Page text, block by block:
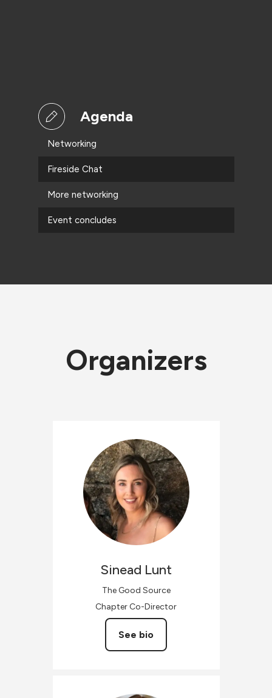
Agenda
Networking
Fireside Chat
More networking
Event concludes
Organizers
Sinead Lunt
The Good Source
Chapter Co-Director
See bio